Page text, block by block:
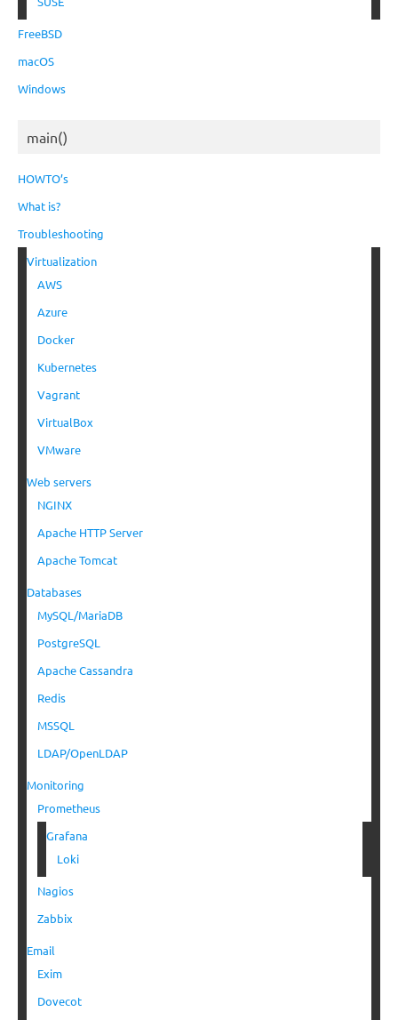
FreeBSD
macOS
Windows
main()
HOWTO’s
What is?
Troubleshooting
Virtualization
AWS
Azure
Docker
Kubernetes
Vagrant
VirtualBox
VMware
Web servers
NGINX
Apache HTTP Server
Apache Tomcat
Databases
MySQL/MariaDB
PostgreSQL
Apache Cassandra
Redis
MSSQL
LDAP/OpenLDAP
Monitoring
Prometheus
Grafana
Loki
Nagios
Zabbix
Email
Exim
Dovecot